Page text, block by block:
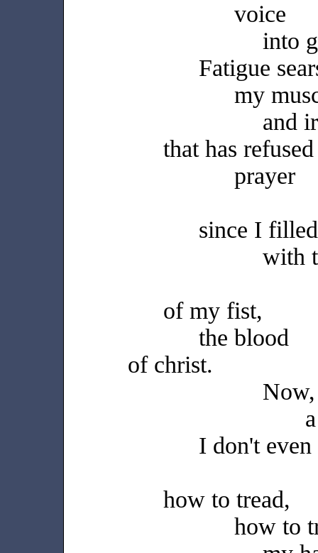
voice
into
Fatigue
my
and
that has refused
prayer
since I
with
of my fist,
the blood
of christ.
Now,
I don't
how to tread,
how to